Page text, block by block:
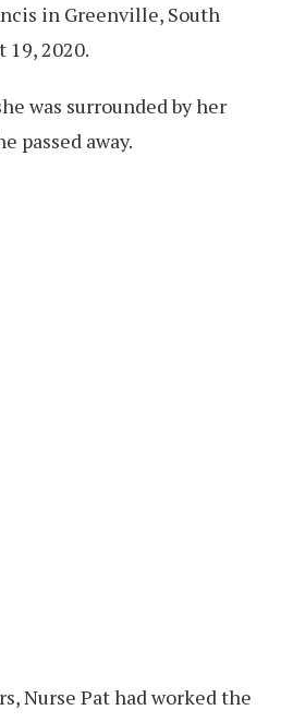
in Greenville, South
2020.
was surrounded by her
passed away.
Nurse Pat had worked the